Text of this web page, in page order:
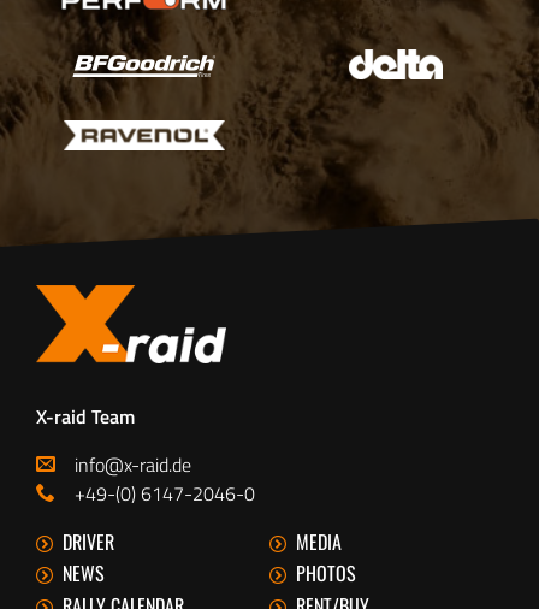
X-raid Team
info@x-raid.de
+49-(0) 6147-2046-0
DRIVER
MEDIA
NEWS
PHOTOS